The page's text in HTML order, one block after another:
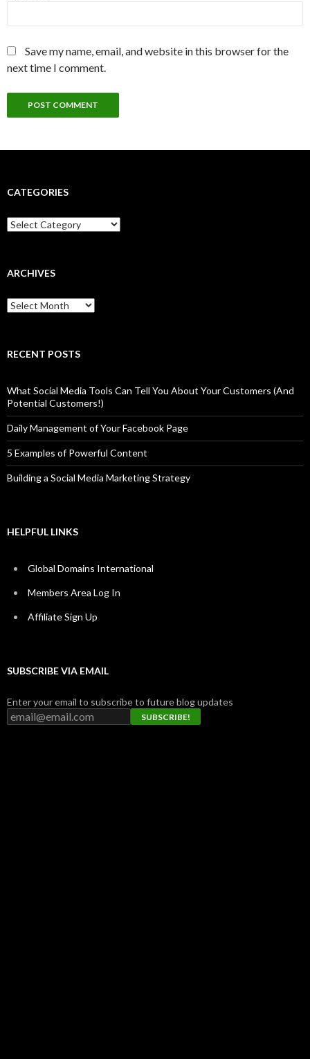
Save my name, email, and website in this browser for the
next time I comment.
CATEGORIES
Categories
ARCHIVES
Archives
RECENT POSTS
What Social Media Tools Can Tell You About Your Customers (And
Potential Customers!)
Daily Management of Your Facebook Page
5 Examples of Powerful Content
Building a Social Media Marketing Strategy
HELPFUL LINKS
Global Domains International
Members Area Log In
Affiliate Sign Up
SUBSCRIBE VIA EMAIL
Enter your email to subscribe to future blog updates